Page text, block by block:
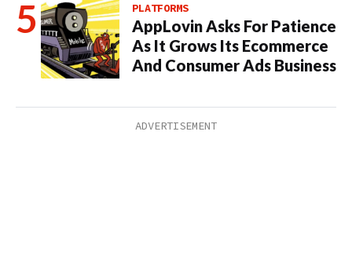
PLATFORMS
AppLovin Asks For Patience
As It Grows Its Ecommerce
And Consumer Ads Business